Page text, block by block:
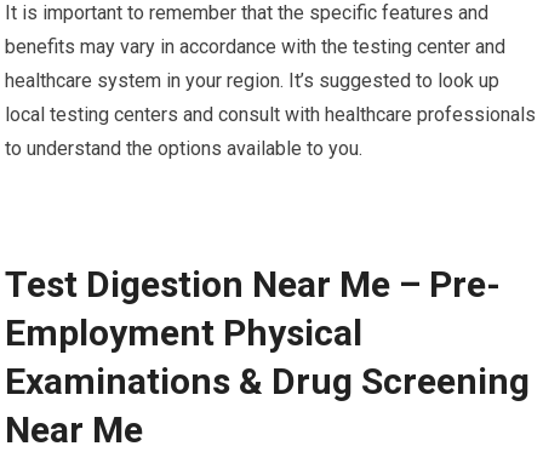
It is important to remember that the specific features and
benefits may vary in accordance with the testing center and
healthcare system in your region. It’s suggested to look up
local testing centers and consult with healthcare professionals
to understand the options available to you.
Test Digestion Near Me – Pre-
Employment Physical
Examinations & Drug Screening
Near Me